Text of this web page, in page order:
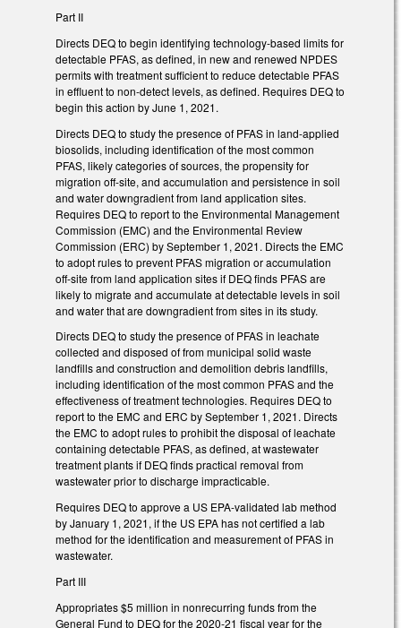
Part II
Directs DEQ to begin identifying technology-based limits for
detectable PFAS, as defined, in new and renewed NPDES
permits with treatment sufficient to reduce detectable PFAS
in effluent to non-detect levels, as defined. Requires DEQ to
begin this action by June 1, 2021.
Directs DEQ to study the presence of PFAS in land-applied
biosolids, including identification of the most common
PFAS, likely categories of sources, the propensity for
migration off-site, and accumulation and persistence in soil
and water downgradient from land application sites.
Requires DEQ to report to the Environmental Management
Commission (EMC) and the Environmental Review
Commission (ERC) by September 1, 2021. Directs the EMC
to adopt rules to prevent PFAS migration or accumulation
off-site from land application sites if DEQ finds PFAS are
likely to migrate and accumulate at detectable levels in soil
and water that are downgradient from sites in its study.
Directs DEQ to study the presence of PFAS in leachate
collected and disposed of from municipal solid waste
landfills and construction and demolition debris landfills,
including identification of the most common PFAS and the
effectiveness of treatment technologies. Requires DEQ to
report to the EMC and ERC by September 1, 2021. Directs
the EMC to adopt rules to prohibit the disposal of leachate
containing detectable PFAS, as defined, at wastewater
treatment plants if DEQ finds practical removal from
wastewater prior to discharge impracticable.
Requires DEQ to approve a US EPA-validated lab method
by January 1, 2021, if the US EPA has not certified a lab
method for the identification and measurement of PFAS in
wastewater.
Part III
Appropriates $5 million in nonrecurring funds from the
General Fund to DEQ for the 2020-21 fiscal year for the